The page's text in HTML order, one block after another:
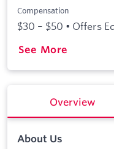
Compensation
$30 – $50 • Offers
See More
Overview
About Us